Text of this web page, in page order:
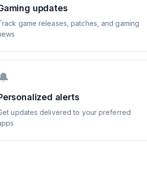
updates
game releases, patches, and gaming
alerts
updates delivered to your preferred